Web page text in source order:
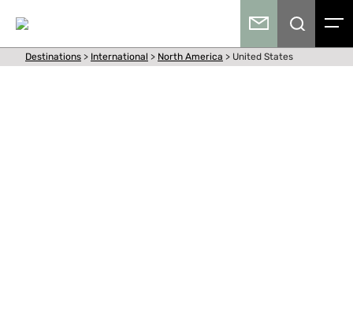
Destinations > International > North America > United States